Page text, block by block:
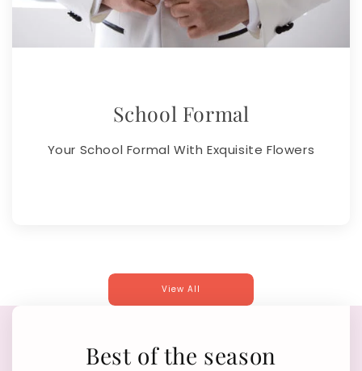
School Formal
Your School Formal With Exquisite Flowers
View All
Best of the season